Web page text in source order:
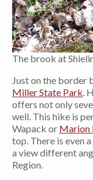
The brook at
Just on the border
Miller State Park.
offers not only
well. This hike is
Wapack or Marion
top. There is even
a view different
Region.